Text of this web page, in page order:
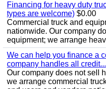
Financing for heavy duty
types are welcome) $0.00
Commercial truck and
nationwide. Our company
equipment; we arrange
We can help you finance a
company handles all credit...
Our company does not sell
we arrange commercial